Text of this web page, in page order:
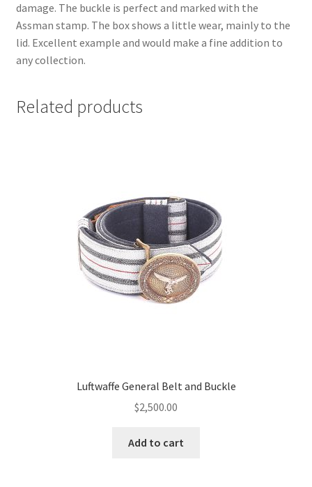
damage. The buckle is perfect and marked with the
Assman stamp. The box shows a little wear, mainly to the
lid. Excellent example and would make a fine addition to
any collection.
Related products
Luftwaffe General Belt and Buckle
$2,500.00
Add to cart